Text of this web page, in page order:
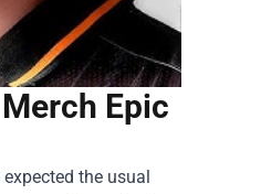
Epic
the usual